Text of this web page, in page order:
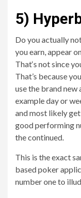
5)
Do you actually
you earn, appear
That‘s not since
That’s because
use the brand new
example day or
and most likely
good performing
the continued.
This is the exact
based poker
number one to